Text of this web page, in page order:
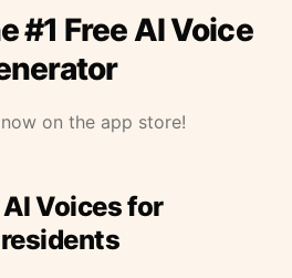
#1 Free AI Voice
on the app store!
Voices for